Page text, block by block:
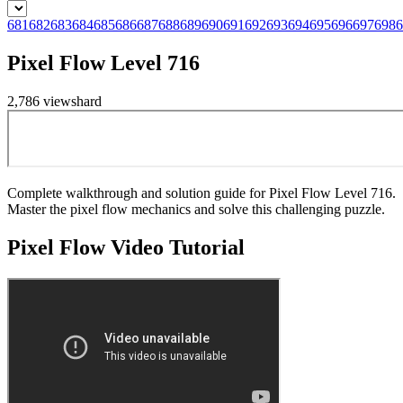
681682683684685686687688689690691692693694695696697698
Pixel Flow Level 716
2,786 viewshard
Complete walkthrough and solution guide for Pixel Flow Level 716.
Master the pixel flow mechanics and solve this challenging puzzle.
Pixel FlowVideo Tutorial